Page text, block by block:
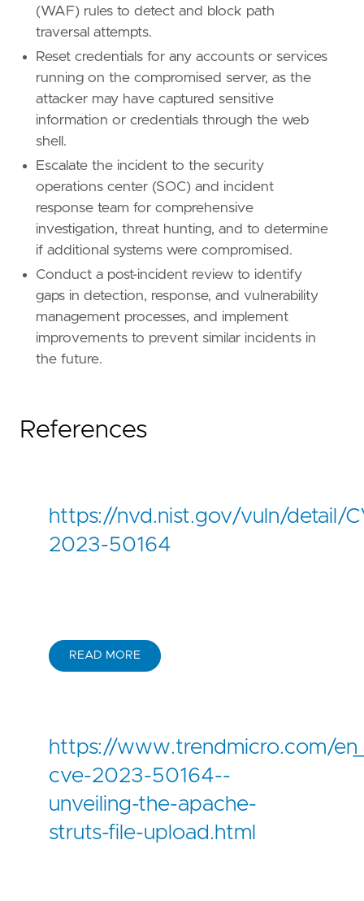
(WAF) rules to detect and block path
traversal attempts.
Reset credentials for any accounts or services
running on the compromised server, as the
attacker may have captured sensitive
information or credentials through the web
shell.
Escalate the incident to the security
operations center (SOC) and incident
response team for comprehensive
investigation, threat hunting, and to determine
if additional systems were compromised.
Conduct a post-incident review to identify
gaps in detection, response, and vulnerability
management processes, and implement
improvements to prevent similar incidents in
the future.
References
https://nvd.nist.gov/vuln/detail/
2023-50164
READ MORE
https://www.trendmicro.com/
cve-2023-50164--
unveiling-the-apache-
struts-file-upload.html